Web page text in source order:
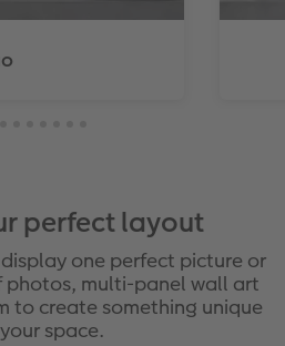
perfect layout
one perfect picture or
multi-panel wall art
to create something unique
space.